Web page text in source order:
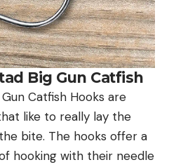
Big Gun Catfish
Catfish Hooks are
like to really lay the
bite. The hooks offer a
hooking with their needle